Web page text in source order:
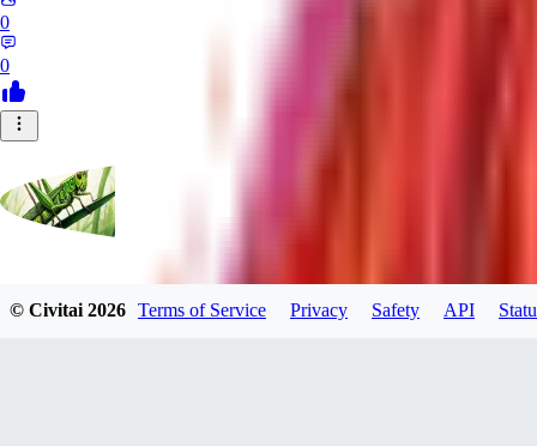
0
0
© Civitai2026 Terms of Service Privacy Safety API